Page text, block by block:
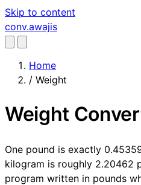
Skip to content
conv.awajis
Home
/ Weight
Weight
One pound is exactly
kilogram is roughly 2.20462
program written in pounds